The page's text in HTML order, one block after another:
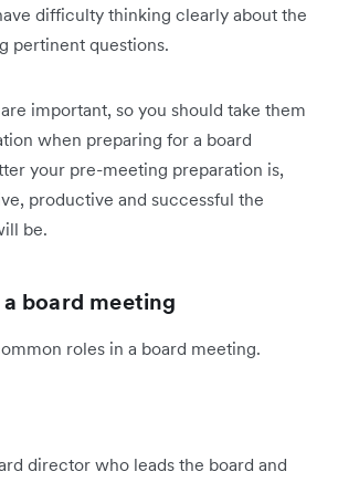
difficulty thinking clearly about the
pertinent questions.
important, so you should take them
when preparing for a board
your pre-meeting preparation is,
productive and successful the
be.
board meeting
roles in a board meeting.
director who leads the board and